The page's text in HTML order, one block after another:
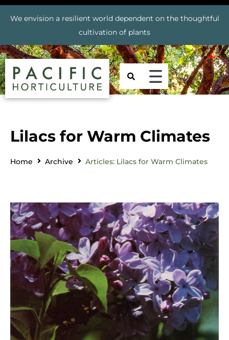
We envision a resilient world dependent on the thoughtful
cultivation of plants
Lilacs for Warm Climates
Home Archive Articles: Lilacs for Warm Climates